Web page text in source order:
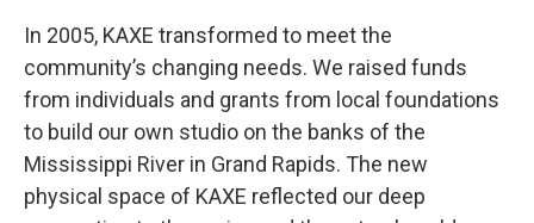
In 2005, KAXE transformed to meet the
community’s changing needs. We raised funds
from individuals and grants from local foundations
to build our own studio on the banks of the
Mississippi River in Grand Rapids. The new
physical space of KAXE reflected our deep